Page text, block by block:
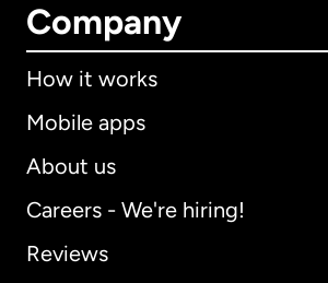
Company
How it works
Mobile apps
About us
Careers - We're hiring!
Reviews